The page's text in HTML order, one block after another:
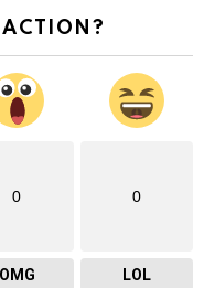
0
OMG
0
LOL